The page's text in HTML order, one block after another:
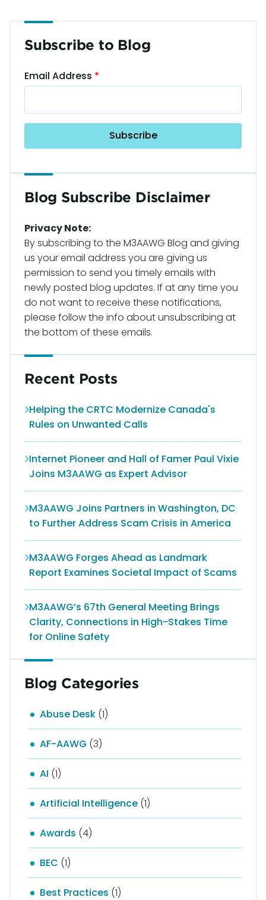
Subscribe to Blog
Email Address
Blog Subscribe Disclaimer
Privacy Note:
By subscribing to the M3AAWG Blog and giving
us your email address you are giving us
permission to send you timely emails with
newly posted blog updates. If at any time you
do not want to receive these notifications,
please follow the info about unsubscribing at
the bottom of these emails.
Recent Posts
Helping the CRTC Modernize Canada's
Rules on Unwanted Calls
Internet Pioneer and Hall of Famer Paul Vixie
Joins M3AAWG as Expert Advisor
M3AAWG Joins Partners in Washington, DC
to Further Address Scam Crisis in America
M3AAWG Forges Ahead as Landmark
Report Examines Societal Impact of Scams
M3AAWG’s 67th General Meeting Brings
Clarity, Connections in High-Stakes Time
for Online Safety
Blog Categories
Abuse Desk (1)
AF-AAWG (3)
AI (1)
Artificial Intelligence (1)
Awards (4)
BEC (1)
Best Practices (1)